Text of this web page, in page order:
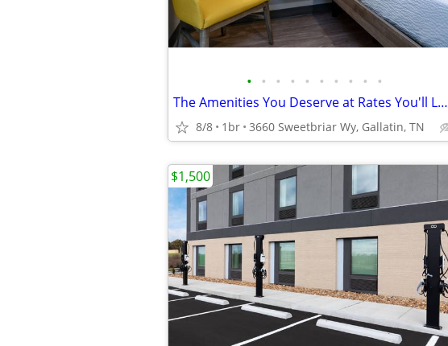
• • • • • • • • • •
The Amenities You Deserve at Rates You'll Love
8/8 1br 3660 Sweetbriar Wy, Gallatin, TN
$1,500